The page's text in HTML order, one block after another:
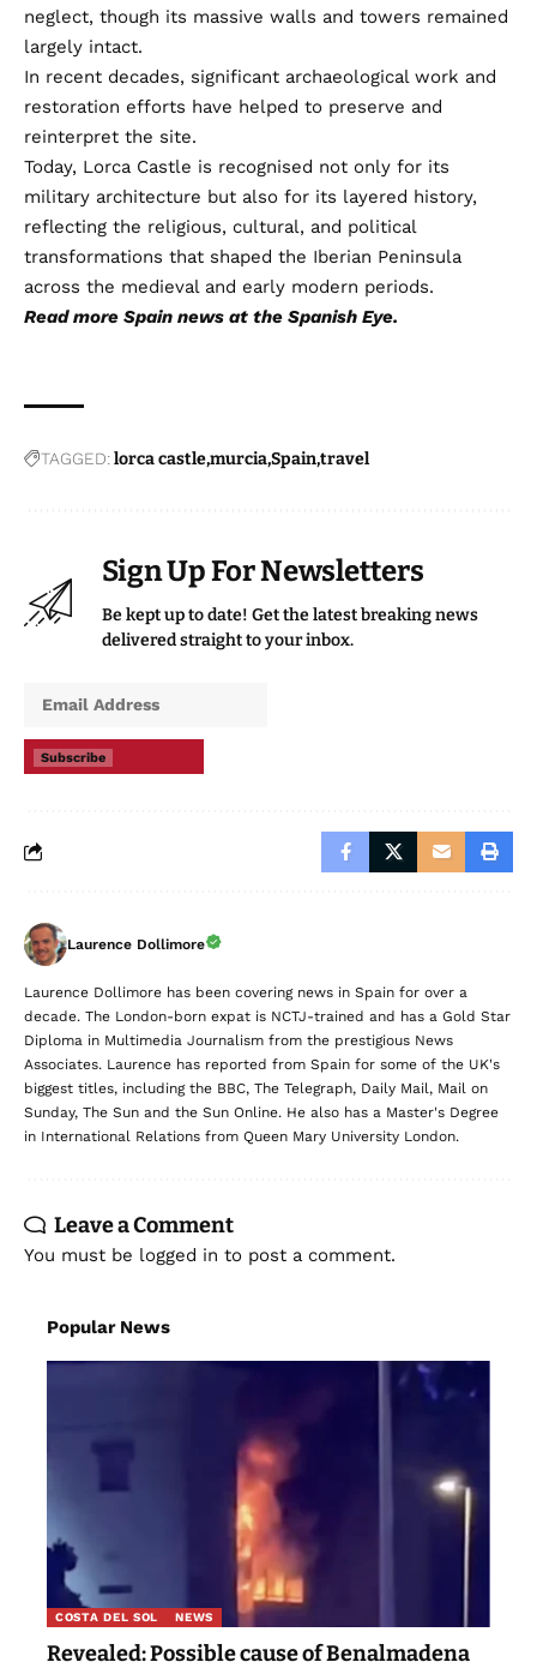
neglect, though its massive walls and towers remained
largely intact.
In recent decades, significant archaeological work and
restoration efforts have helped to preserve and
reinterpret the site.
Today, Lorca Castle is recognised not only for its
military architecture but also for its layered history,
reflecting the religious, cultural, and political
transformations that shaped the Iberian Peninsula
across the medieval and early modern periods.
Read more Spain news at the Spanish Eye.
TAGGED:lorca castlemurciaSpaintravel
Sign Up For Newsletters
Be kept up to date! Get the latest breaking news
delivered straight to your inbox.
Subscribe
Laurence Dollimore
Laurence Dollimore has been covering news in Spain for over a
decade. The London-born expat is NCTJ-trained and has a Gold Star
Diploma in Multimedia Journalism from the prestigious News
Associates. Laurence has reported from Spain for some of the UK's
biggest titles, including the BBC, The Telegraph, Daily Mail, Mail on
Sunday, The Sun and the Sun Online. He also has a Master's Degree
in International Relations from Queen Mary University London.
Leave a Comment
You must be logged in to post a comment.
Popular News
COSTA DEL SOL NEWS
Revealed: Possible cause of Benalmadena